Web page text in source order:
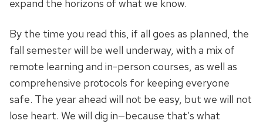
expand the horizons of what we know.
By the time you read this, if all goes as planned, the
fall semester will be well underway, with a mix of
remote learning and in-person courses, as well as
comprehensive protocols for keeping everyone
safe. The year ahead will not be easy, but we will not
lose heart. We will dig in—because that’s what